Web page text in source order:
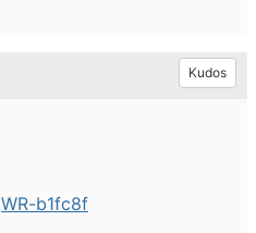
Kudos
WR-b1fc8f